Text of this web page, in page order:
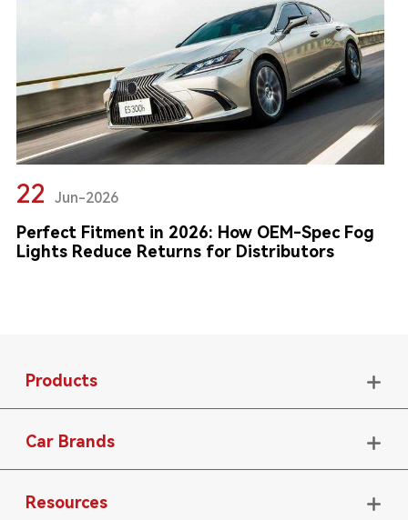
22 Jun-2026
Perfect Fitment in 2026: How OEM-Spec Fog
Lights Reduce Returns for Distributors
Products 
Car Brands 
Resources 